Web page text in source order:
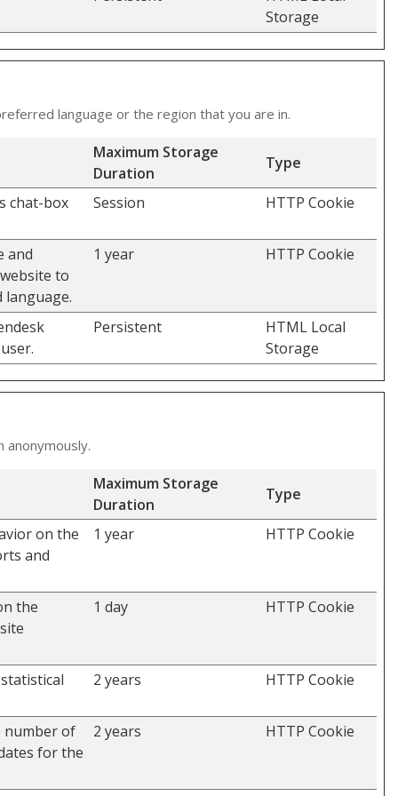
Storage
language or the region that you are in.
Maximum Storage
Duration
Type
chat-box Session HTTP Cookie
and
to
1 year HTTP Cookie
Persistent
HTML Local
Storage
Maximum Storage
Duration
Type
on the
and
1 year HTTP Cookie
the
1 day HTTP Cookie
2 years HTTP Cookie
number of
for the
2 years HTTP Cookie